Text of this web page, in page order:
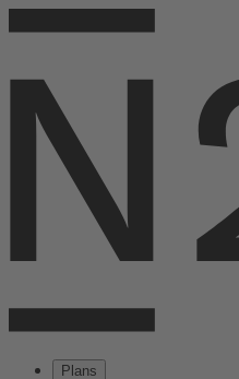
Plans